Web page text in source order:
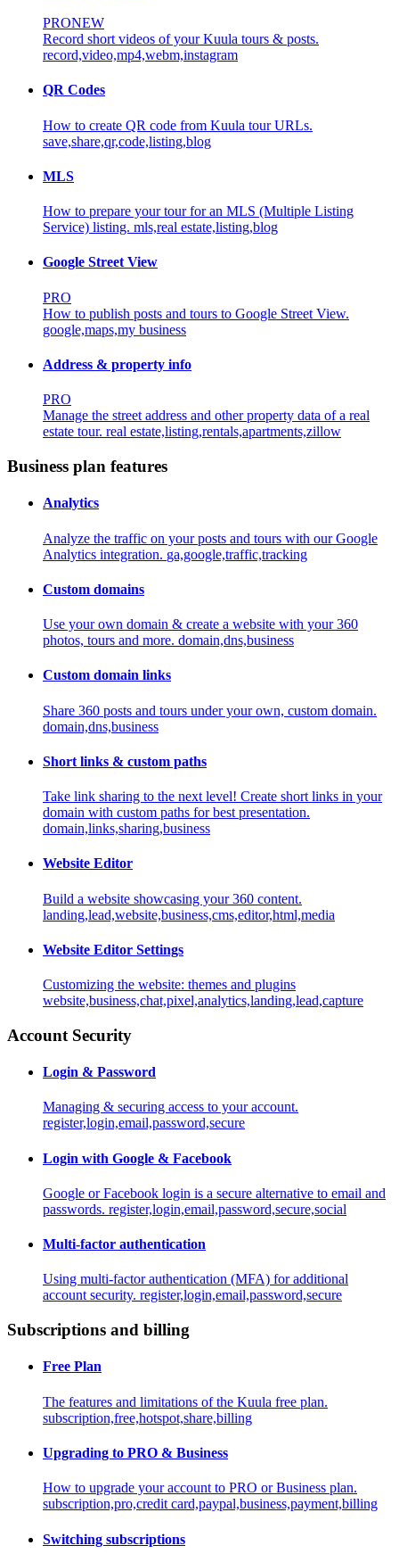
PRONEW
Record short videos of your Kuula tours & posts.
record,video,mp4,webm,instagram
QR Codes
How to create QR code from Kuula tour URLs.
save,share,qr,code,listing,blog
MLS
How to prepare your tour for an MLS (Multiple Listing
Service) listing. mls,real estate,listing,blog
Google Street View
PRO
How to publish posts and tours to Google Street View.
google,maps,my business
Address & property info
PRO
Manage the street address and other property data of a real
estate tour. real estate,listing,rentals,apartments,zillow
Business plan features
Analytics
Analyze the traffic on your posts and tours with our Google
Analytics integration. ga,google,traffic,tracking
Custom domains
Use your own domain & create a website with your 360
photos, tours and more. domain,dns,business
Custom domain links
Share 360 posts and tours under your own, custom domain.
domain,dns,business
Short links & custom paths
Take link sharing to the next level! Create short links in your
domain with custom paths for best presentation.
domain,links,sharing,business
Website Editor
Build a website showcasing your 360 content.
landing,lead,website,business,cms,editor,html,media
Website Editor Settings
Customizing the website: themes and plugins
website,business,chat,pixel,analytics,landing,lead,capture
Account Security
Login & Password
Managing & securing access to your account.
register,login,email,password,secure
Login with Google & Facebook
Google or Facebook login is a secure alternative to email and
passwords. register,login,email,password,secure,social
Multi-factor authentication
Using multi-factor authentication (MFA) for additional
account security. register,login,email,password,secure
Subscriptions and billing
Free Plan
The features and limitations of the Kuula free plan.
subscription,free,hotspot,share,billing
Upgrading to PRO & Business
How to upgrade your account to PRO or Business plan.
subscription,pro,credit card,paypal,business,payment,billing
Switching subscriptions